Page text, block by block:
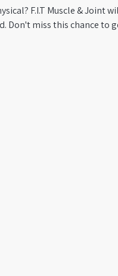
F.I.T Muscle & Joint
Don't miss this chance to